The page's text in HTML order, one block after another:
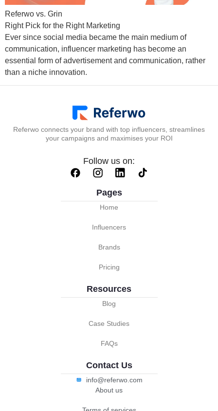
Referwo vs. Grin
Right Pick for the Right Marketing
Ever since social media became the main medium of
communication, influencer marketing has become an
essential form of advertisement and communication, rather
than a niche innovation.
Referwo connects your brand with top influencers, streamlines
your campaigns and maximises your ROI
Follow us on:
Pages
Home
Influencers
Brands
Pricing
Resources
Blog
Case Studies
FAQs
Contact Us
info@referwo.com
About us